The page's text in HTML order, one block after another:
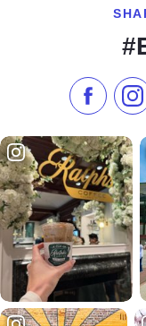
Like us